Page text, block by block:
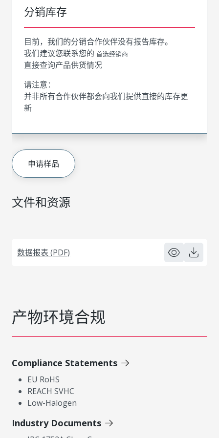
文件和资源
数据报表 (PDF)
分销库存
目前，我们的分销合作伙伴没有报告库存。
我们建议您联系您的 首选经销商
直接查询产品供货情况
请注意：
并非所有合作伙伴都会向我们提供直接的库存更
新
申请样品
产物环境合规
Compliance Statements
EU RoHS
REACH SVHC
Low-Halogen
Industry Documents